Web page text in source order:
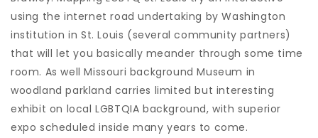
using the internet road undertaking by Washington
institution in St. Louis (several community partners)
that will let you basically meander through some time
room. As well Missouri background Museum in
woodland parkland carries limited but interesting
exhibit on local LGBTQIA background, with superior
expo scheduled inside many years to come.